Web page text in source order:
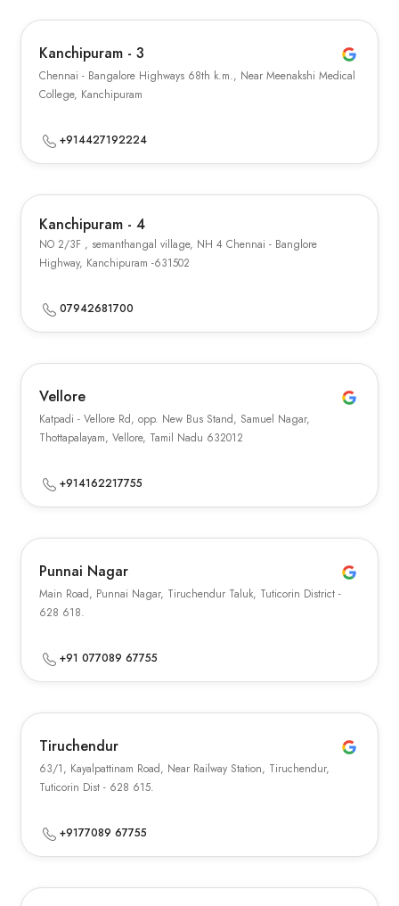
Kanchipuram - 3
Chennai - Bangalore Highways 68th k.m., Near Meenakshi Medical
College, Kanchipuram
+914427192224
Kanchipuram - 4
NO 2/3F , semanthangal village, NH 4 Chennai - Banglore
Highway, Kanchipuram -631502
07942681700
Vellore
Katpadi - Vellore Rd, opp. New Bus Stand, Samuel Nagar,
Thottapalayam, Vellore, Tamil Nadu 632012
+914162217755
Punnai Nagar
Main Road, Punnai Nagar, Tiruchendur Taluk, Tuticorin District -
628 618.
+91 077089 67755
Tiruchendur
63/1, Kayalpattinam Road, Near Railway Station, Tiruchendur,
Tuticorin Dist - 628 615.
+9177089 67755